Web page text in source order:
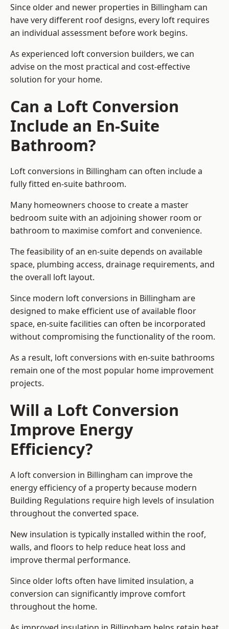
Since older and newer properties in Billingham can
have very different roof designs, every loft requires
an individual assessment before work begins.
As experienced loft conversion builders, we can
advise on the most practical and cost-effective
solution for your home.
Can a Loft Conversion
Include an En-Suite
Bathroom?
Loft conversions in Billingham can often include a
fully fitted en-suite bathroom.
Many homeowners choose to create a master
bedroom suite with an adjoining shower room or
bathroom to maximise comfort and convenience.
The feasibility of an en-suite depends on available
space, plumbing access, drainage requirements, and
the overall loft layout.
Since modern loft conversions in Billingham are
designed to make efficient use of available floor
space, en-suite facilities can often be incorporated
without compromising the functionality of the room.
As a result, loft conversions with en-suite bathrooms
remain one of the most popular home improvement
projects.
Will a Loft Conversion
Improve Energy
Efficiency?
A loft conversion in Billingham can improve the
energy efficiency of a property because modern
Building Regulations require high levels of insulation
throughout the converted space.
New insulation is typically installed within the roof,
walls, and floors to help reduce heat loss and
improve thermal performance.
Since older lofts often have limited insulation, a
conversion can significantly improve comfort
throughout the home.